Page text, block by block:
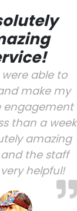
able to
make my
engagement
than a week
amazing
the staff
helpful!